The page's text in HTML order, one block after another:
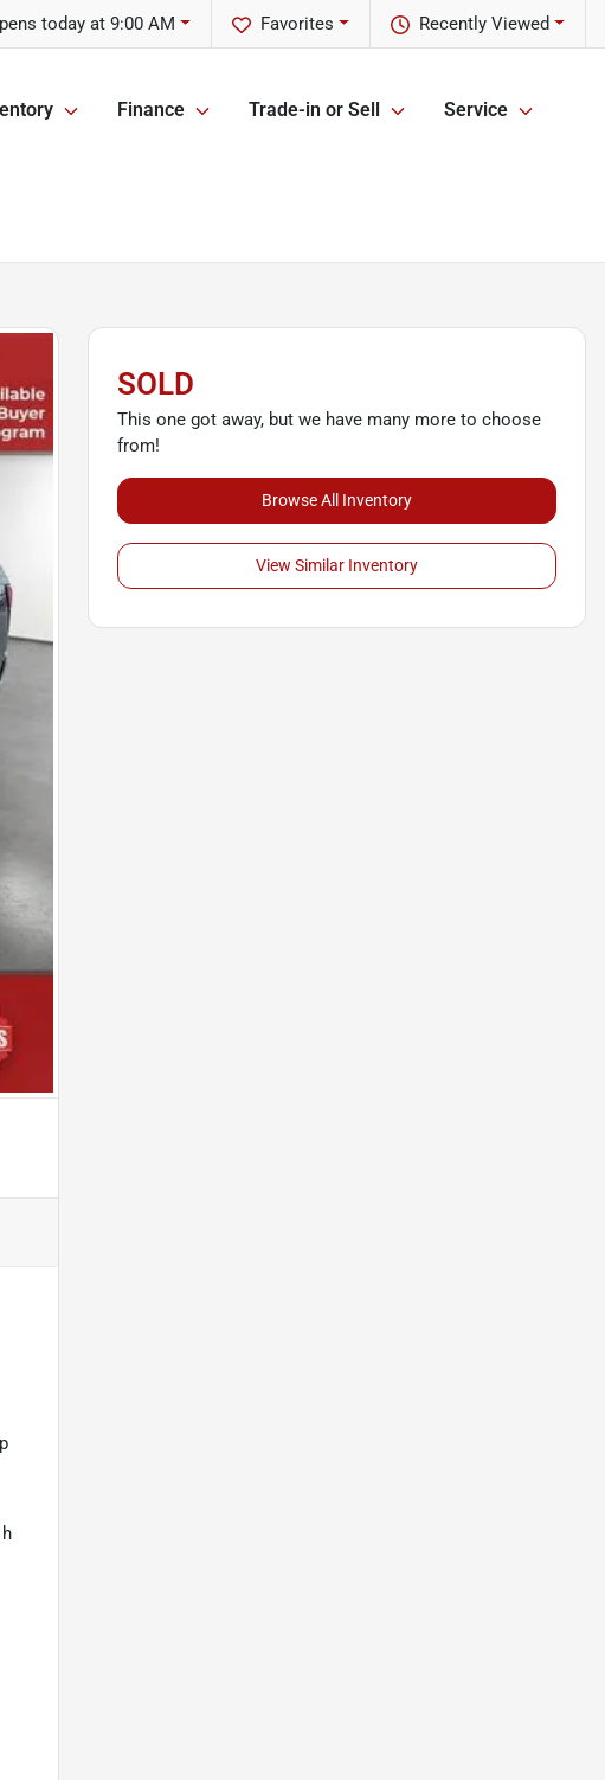
Recently Viewed
Favorites
today at 9:00 AM
Finance Trade-in or Sell Service
SOLD
This one got away, but we have many more to choose
from!
Browse All Inventory
View Similar Inventory